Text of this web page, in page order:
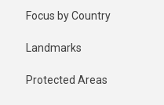
Focus by Country
Landmarks
Protected Areas
1 year ago
Last